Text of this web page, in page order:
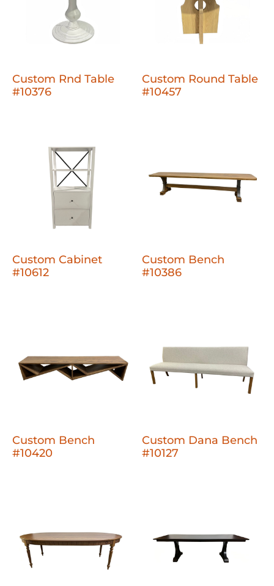
Custom Rnd Table
#10376
Custom Round Table
#10457
Custom Cabinet
#10612
Custom Bench
#10386
Custom Bench
#10420
Custom Dana Bench
#10127